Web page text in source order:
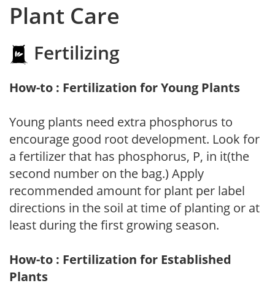
Plant Care
Fertilizing
How-to : Fertilization for Young Plants
Young plants need extra phosphorus to
encourage good root development. Look for
a fertilizer that has phosphorus, P, in it(the
second number on the bag.) Apply
recommended amount for plant per label
directions in the soil at time of planting or at
least during the first growing season.
How-to : Fertilization for Established
Plants